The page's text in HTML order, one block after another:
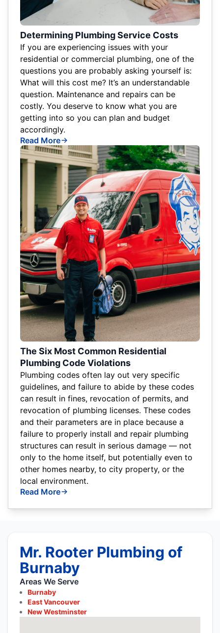
Determining Plumbing Service Costs
If you are experiencing issues with your
residential or commercial plumbing, one of the
questions you are probably asking yourself is:
What will this cost me? It’s an understandable
question. Maintenance and repairs can be
costly. You deserve to know what you are
getting into so you can plan and budget
accordingly.
Read More
The Six Most Common Residential
Plumbing Code Violations
Plumbing codes often lay out very specific
guidelines, and failure to abide by these codes
can result in fines, revocation of permits, and
revocation of plumbing licenses. These codes
and their parameters are in place because a
failure to properly install and repair plumbing
structures can result in serious damage — not
only to the home itself, but potentially even to
other homes nearby, to city property, or the
local environment.
Read More
Mr. Rooter Plumbing of
Burnaby
Areas We Serve
Burnaby
East Vancouver
New Westminster